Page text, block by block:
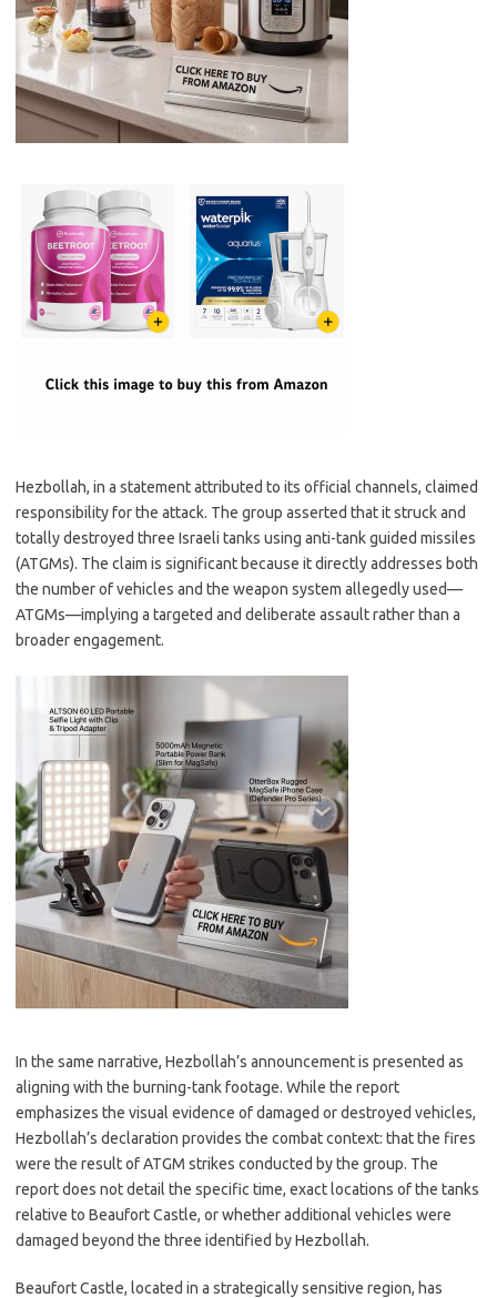
Hezbollah, in a statement attributed to its official channels, claimed
responsibility for the attack. The group asserted that it struck and
totally destroyed three Israeli tanks using anti-tank guided missiles
(ATGMs). The claim is significant because it directly addresses both
the number of vehicles and the weapon system allegedly used—
ATGMs—implying a targeted and deliberate assault rather than a
broader engagement.
In the same narrative, Hezbollah’s announcement is presented as
aligning with the burning-tank footage. While the report
emphasizes the visual evidence of damaged or destroyed vehicles,
Hezbollah’s declaration provides the combat context: that the fires
were the result of ATGM strikes conducted by the group. The
report does not detail the specific time, exact locations of the tanks
relative to Beaufort Castle, or whether additional vehicles were
damaged beyond the three identified by Hezbollah.
Beaufort Castle, located in a strategically sensitive region, has